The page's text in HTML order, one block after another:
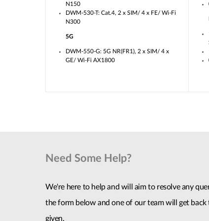
N150
DWM-530-T: Cat.4, 2 x SIM/ 4 x FE/ Wi-Fi
N300
5G
DWM-550-G: 5G NR(FR1), 2 x SIM/ 4 x
GE/ Wi-Fi AX1800
Need Some Help?
We're here to help and will aim to resolve any
the form below and one of our team will get back
given.